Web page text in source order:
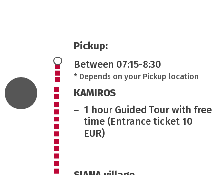
Pickup:
Between 07:15-8:30
* Depends on your Pickup location
KAMIROS
1 hour Guided Tour with free
time (Entrance ticket 10
EUR)